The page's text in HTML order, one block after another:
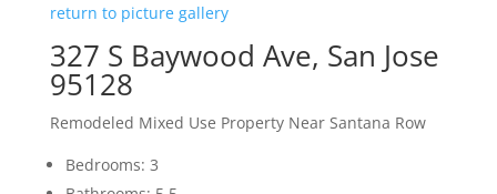
return to picture gallery
327 S Baywood Ave, San Jose
95128
Remodeled Mixed Use Property Near Santana Row
Bedrooms: 3